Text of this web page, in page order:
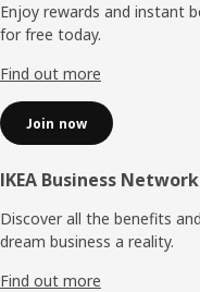
Enjoy rewards and instant
for free today.
Find out more
Join now
IKEA Business Network
Discover all the benefits
dream business a reality.
Find out more